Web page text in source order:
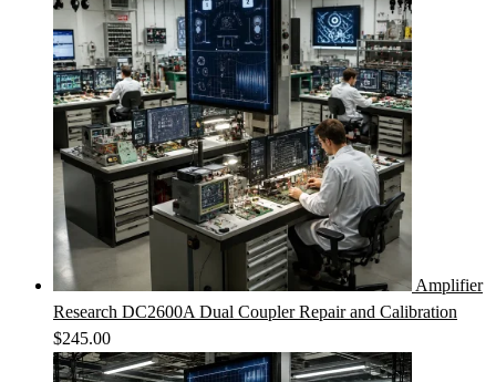
Amplifier
Research DC2600A Dual Coupler Repair and Calibration
$245.00